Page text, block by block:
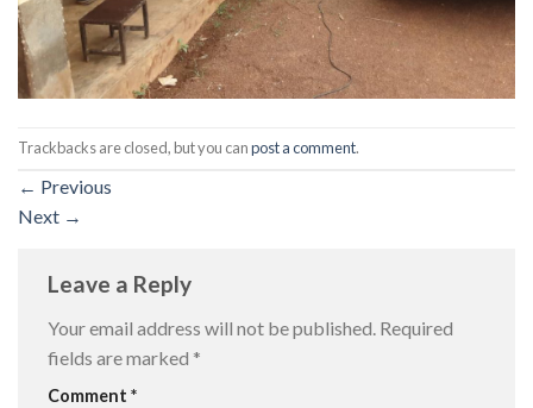
Trackbacks are closed, but you canpost a comment.
← Previous
Next →
Leave a Reply
Your email address will not be published. Required
fields are marked *
Comment *